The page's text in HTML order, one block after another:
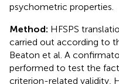
psychometric properties.
Method: HFSPS
carried out according to
Beaton et al. A
performed to test the
criterion-related validity,